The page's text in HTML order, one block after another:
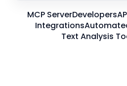
MCP ServerDevelopers
Integrations
Text Analysis